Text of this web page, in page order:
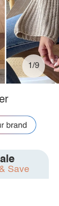
1/9
Save